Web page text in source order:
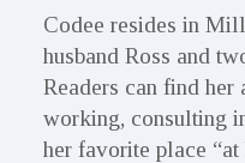
Codee resides in
husband Ross and
Readers can find
working, consulting
her favorite place